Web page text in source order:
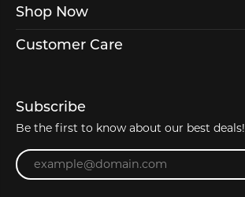
Shop Now
Customer Care
Subscribe
Be the first to know about our best deals!
Enter your email address